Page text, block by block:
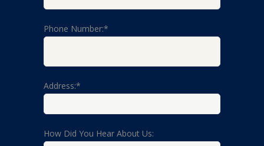
Phone Number:*
Address:*
How Did You Hear About Us: